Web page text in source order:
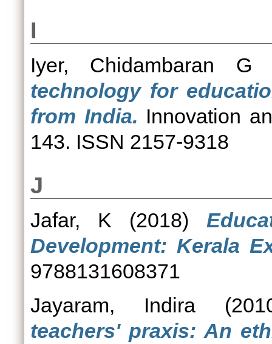
I
Iyer, Chidambaran G
technology for
from India. Innovation
143. ISSN 2157-9318
J
Jafar, K (2018)
Development: Kerala
9788131608371
Jayaram, Indira
teachers' praxis: An